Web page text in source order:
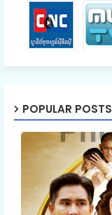
POPULAR POSTS